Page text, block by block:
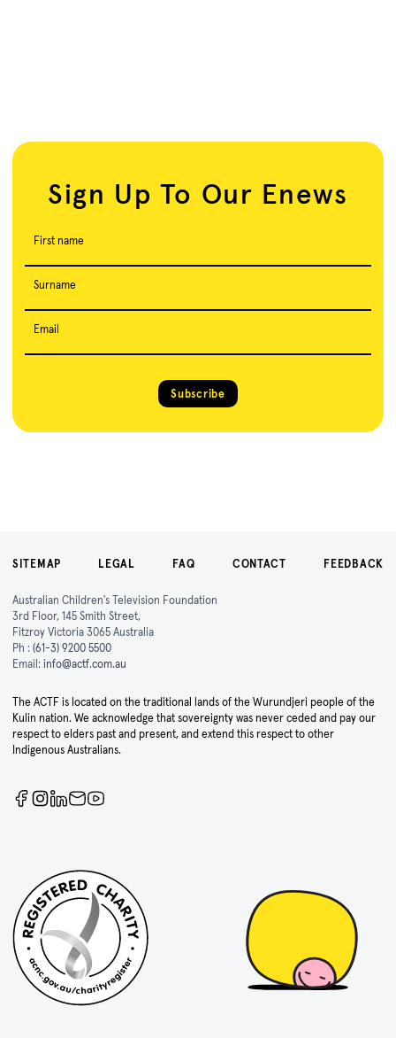
Sign Up To Our Enews
First name
Surname
Email
Subscribe
SITEMAP LEGAL FAQ CONTACT FEEDBACK
Australian Children's Television Foundation
3rd Floor, 145 Smith Street,
Fitzroy Victoria 3065 Australia
Ph : (61-3) 9200 5500
Email: info@actf.com.au
The ACTF is located on the traditional lands of the Wurundjeri people of the
Kulin nation. We acknowledge that sovereignty was never ceded and pay our
respect to elders past and present, and extend this respect to other
Indigenous Australians.